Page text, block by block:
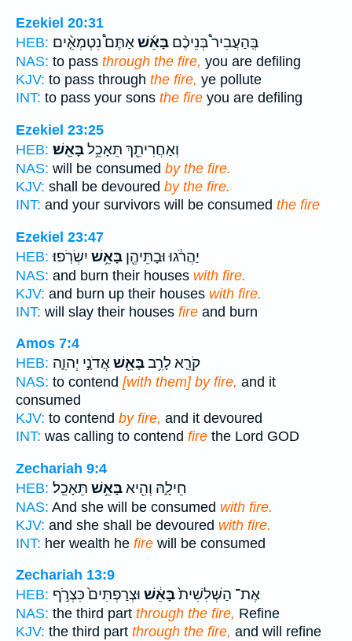
Ezekiel 20:31
HEB:
בְּֽהַעֲבִיר֩ בְּנֵיכֶ֨ם בָּאֵ֜שׁאַתֶּם֩ נִטְמְאִ֤֨ים
NAS: to pass through the fire, you are defiling
KJV: to pass through the fire, ye pollute
INT: to pass your sons the fire you are defiling
Ezekiel 23:25
HEB:
וְאַחֲרִיתֵ֖ךְ תֵּאָכֵ֥לבָּאֵֽשׁ׃
NAS: will be consumed by the fire.
KJV: shall be devoured by the fire.
INT: and your survivors will be consumed the fire
Ezekiel 23:47
HEB:
יַהֲרֹ֔גוּ וּבָתֵּיהֶ֖ן בָּאֵ֥שׁ יִשְׂרֹֽפוּ׃
NAS: and burn their houses with fire.
KJV: and burn up their houses with fire.
INT: will slay their houses fire and burn
Amos 7:4
HEB:
קֹרֵ֛א לָרִ֥בבָּאֵ֖שׁאֲדֹנָ֣י יְהוִ֑ה
NAS: to contend [with them] by fire, and it
consumed
KJV: to contend by fire, and it devoured
INT: was calling to contend fire the Lord GOD
Zechariah 9:4
HEB:
חֵילָ֑הּ וְהִ֖יאבָּאֵ֥שׁ תֵּאָכֵֽל׃
NAS: And she will be consumed with fire.
KJV: and she shall be devoured with fire.
INT: her wealth he fire will be consumed
Zechariah 13:9
HEB:
אֶת־ הַשְּׁלִשִׁית֙בָּאֵ֔שׁ וּצְרַפְתִּים֙ כִּצְרֹ֣ף
NAS: the third part through the fire, Refine
KJV: the third part through the fire, and will refine